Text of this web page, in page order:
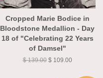
Cropped Marie Bodice in
Bloodstone Medallion - Day
18 of "Celebrating 22 Years
of Damsel"
$ 139.00 $ 109.00